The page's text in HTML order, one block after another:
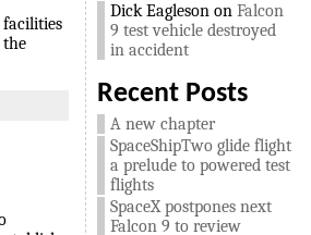
facilities
the
Dick Eaglesonon Falcon
9 test vehicle destroyed
in accident
Recent Posts
A new chapter
SpaceShipTwo glide flight
a prelude to powered test
flights
SpaceX postpones next
Falcon 9 to review